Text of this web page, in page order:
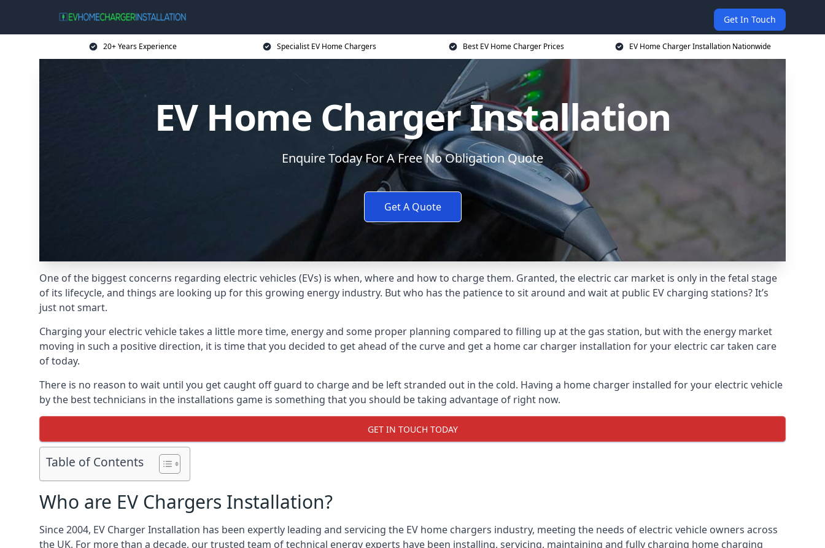
Get In Touch
20+ Years Experience Specialist EV Home Chargers Best EV Home Charger Prices EV Home Charger Installation Nationwide
EV Home Charger Installation
Enquire Today For A Free No Obligation Quote
Get A Quote
One of the biggest concerns regarding electric vehicles (EVs) is when, where and how to charge them. Granted, the electric car market is only in the fetal stage
of its lifecycle, and things are looking up for this growing energy industry. But who has the patience to sit around and wait at public EV charging stations? It’s
just not smart.
Charging your electric vehicle takes a little more time, energy and some proper planning compared to filling up at the gas station, but with the energy market
moving in such a positive direction, it is time that you decided to get ahead of the curve and get a home car charger installation for your electric car taken care
of today.
There is no reason to wait until you get caught off guard to charge and be left stranded out in the cold. Having a home charger installed for your electric vehicle
by the best technicians in the installations game is something that you should be taking advantage of right now.
GET IN TOUCH TODAY
Table of Contents
Who are EV Chargers Installation?
Since 2004, EV Charger Installation has been expertly leading and servicing the EV home chargers industry, meeting the needs of electric vehicle owners across
the UK. For more than a decade, our trusted team of technical energy experts have been installing, servicing, maintaining and fully charging home charging